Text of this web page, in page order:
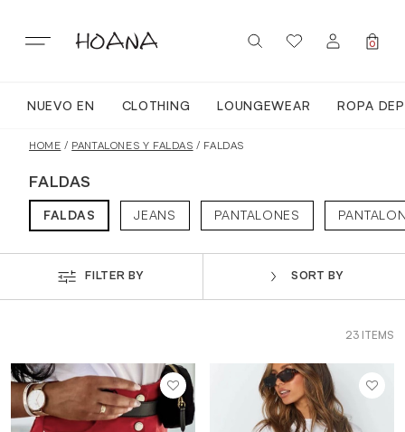
content
SIGN IN / REGISTER
0
NUEVO EN CLOTHING LOUNGEWEAR ROPA
LOUNGEWEAR
TOPS
HOME / PANTALONES Y FALDAS / FALDAS
FALDAS
FALDAS JEANS PANTALONES
FILTER BY SORT BY
23 ITEMS